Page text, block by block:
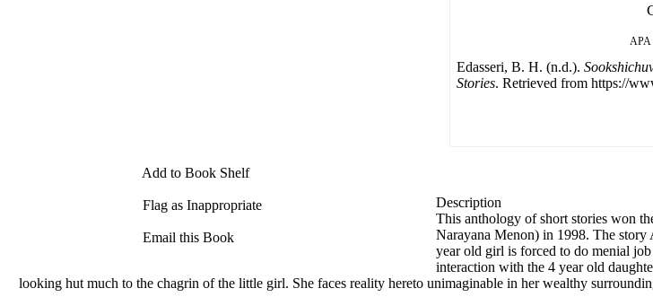
Add to Book Shelf
Flag as Inappropriate
Email this Book
APA
Edasseri, B. H. (n.d.).
Stories. Retrieved from https://
Description
This anthology of short stories won
Narayana Menon) in 1998. The
year old girl is forced to do menial
interaction with the 4 year old
looking hut much to the chagrin of the little girl. She faces reality hereto unimaginable in her wealthy